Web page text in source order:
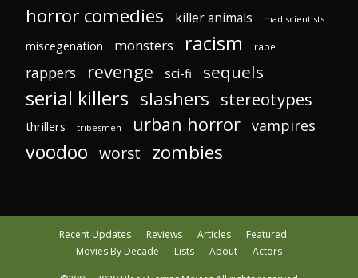
horror comedies killer animals mad scientists
miscegenation monsters racism rape
rappers revenge sci-fi sequels
serial killers slashers stereotypes
thrillers tribesmen urban horror vampires
voodoo worst zombies
Recent Updates Reviews Articles
Featured
Movies By Decade
Lists About Actors